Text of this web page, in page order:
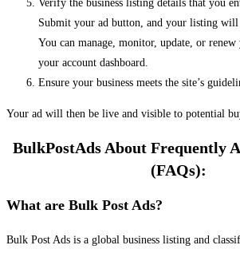
Verify the business listing details that you
Submit your ad button, and your listing will
You can manage, monitor, update, or
your account dashboard.
Ensure your business meets the site’s
Your ad will then be live and visible to potential
BulkPostAds About Frequently
(FAQs):
What are Bulk Post Ads?
Bulk Post Ads is a global business listing and